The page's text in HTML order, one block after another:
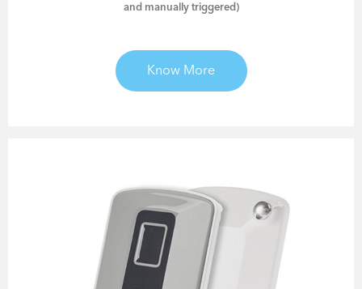
and manually triggered)
Know More